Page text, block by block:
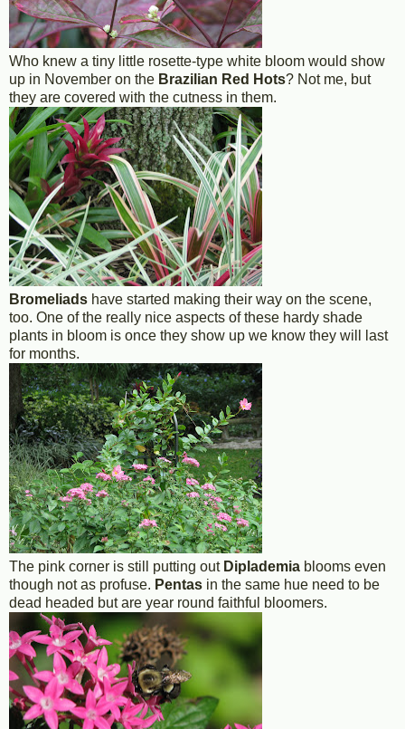
Who knew a tiny little rosette-type white bloom would show
up in November on the Brazilian Red Hots? Not me, but
they are covered with the cutness in them.
Bromeliads have started making their way on the scene,
too. One of the really nice aspects of these hardy shade
plants in bloom is once they show up we know they will last
for months.
The pink corner is still putting out Diplademia blooms even
though not as profuse. Pentas in the same hue need to be
dead headed but are year round faithful bloomers.